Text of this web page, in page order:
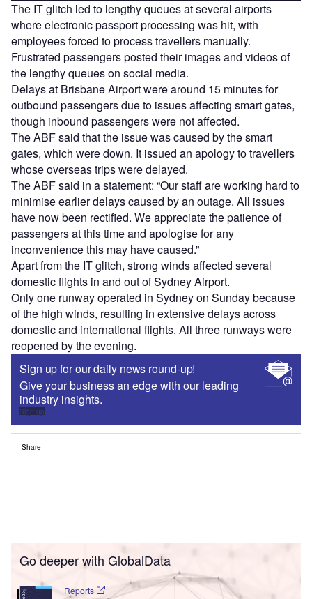
The IT glitch led to lengthy queues at several airports
where electronic passport processing was hit, with
employees forced to process travellers manually.
Frustrated passengers posted their images and videos of
the lengthy queues on social media.
Delays at Brisbane Airport were around 15 minutes for
outbound passengers due to issues affecting smart gates,
though inbound passengers were not affected.
The ABF said that the issue was caused by the smart
gates, which were down. It issued an apology to travellers
whose overseas trips were delayed.
The ABF said in a statement: “Our staff are working hard to
minimise earlier delays caused by an outage. All issues
have now been rectified. We appreciate the patience of
passengers at this time and apologise for any
inconvenience this may have caused.”
Apart from the IT glitch, strong winds affected several
domestic flights in and out of Sydney Airport.
Only one runway operated in Sydney on Sunday because
of the high winds, resulting in extensive delays across
domestic and international flights. All three runways were
reopened by the evening.
Sign up for our daily news round-up!
Give your business an edge with our leading
industry insights.
Sign up
Share
Go deeper with GlobalData
Reports